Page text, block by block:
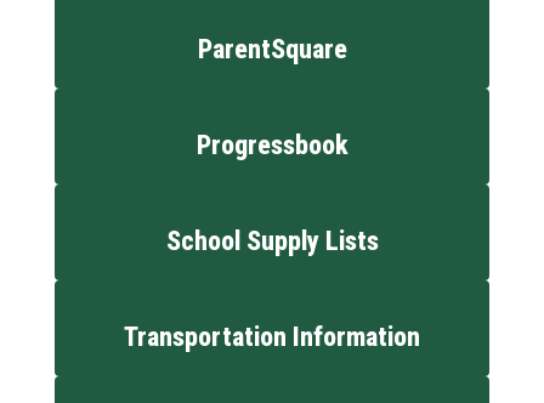
ParentSquare
Progressbook
School Supply Lists
Transportation Information